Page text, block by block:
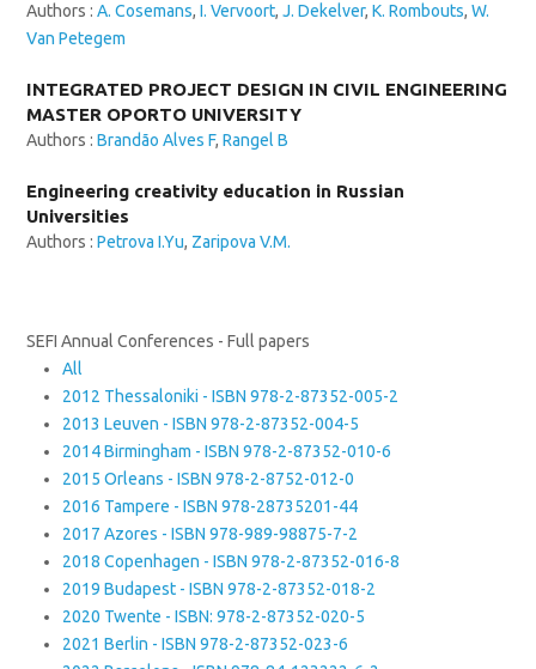
Authors :A. Cosemans,I. Vervoort,J. Dekelver,K. Rombouts,W.
Van Petegem
INTEGRATED PROJECT DESIGN IN CIVIL ENGINEERING
MASTER OPORTO UNIVERSITY
Authors :Brandão Alves F,Rangel B
Engineering creativity education in Russian
Universities
Authors :Petrova I.Yu, Zaripova V.M.
SEFI Annual Conferences - Full papers
All
2012 Thessaloniki - ISBN 978-2-87352-005-2
2013 Leuven - ISBN 978-2-87352-004-5
2014 Birmingham - ISBN 978-2-87352-010-6
2015 Orleans - ISBN 978-2-8752-012-0
2016 Tampere - ISBN 978-28735201-44
2017 Azores - ISBN 978-989-98875-7-2
2018 Copenhagen - ISBN 978-2-87352-016-8
2019 Budapest - ISBN 978-2-87352-018-2
2020 Twente - ISBN: 978-2-87352-020-5
2021 Berlin - ISBN 978-2-87352-023-6